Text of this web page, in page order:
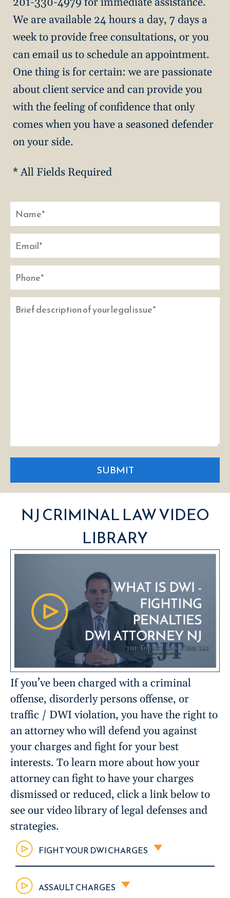
We are available 24 hours a day, 7 days a
week to provide free consultations, or you
can email us to schedule an appointment.
One thing is for certain: we are passionate
about client service and can provide you
with the feeling of confidence that only
comes when you have a seasoned defender
on your side.
* All Fields Required
SUBMIT
NJ CRIMINAL LAW VIDEO
LIBRARY
If you’ve been charged with a criminal
offense, disorderly persons offense, or
traffic / DWI violation, you have the right to
an attorney who will defend you against
your charges and fight for your best
interests. To learn more about how your
attorney can fight to have your charges
dismissed or reduced, click a link below to
see our video library of legal defenses and
strategies.
FIGHT YOUR DWI CHARGES
ASSAULT CHARGES